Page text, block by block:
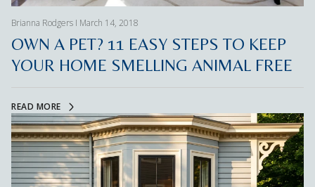
Brianna Rodgers I March 14, 2018
OWN A PET? 11 EASY STEPS TO KEEP
YOUR HOME SMELLING ANIMAL FREE
READ MORE